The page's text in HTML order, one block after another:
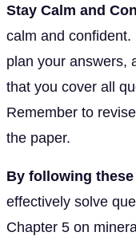
Stay Calm and
calm and
plan your answers,
that you cover all
Remember to
the paper.
By following
effectively solve
Chapter 5 on